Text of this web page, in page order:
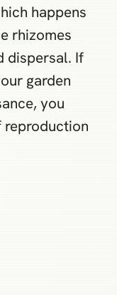
happens
rhizomes
dispersal. If
garden
you
reproduction